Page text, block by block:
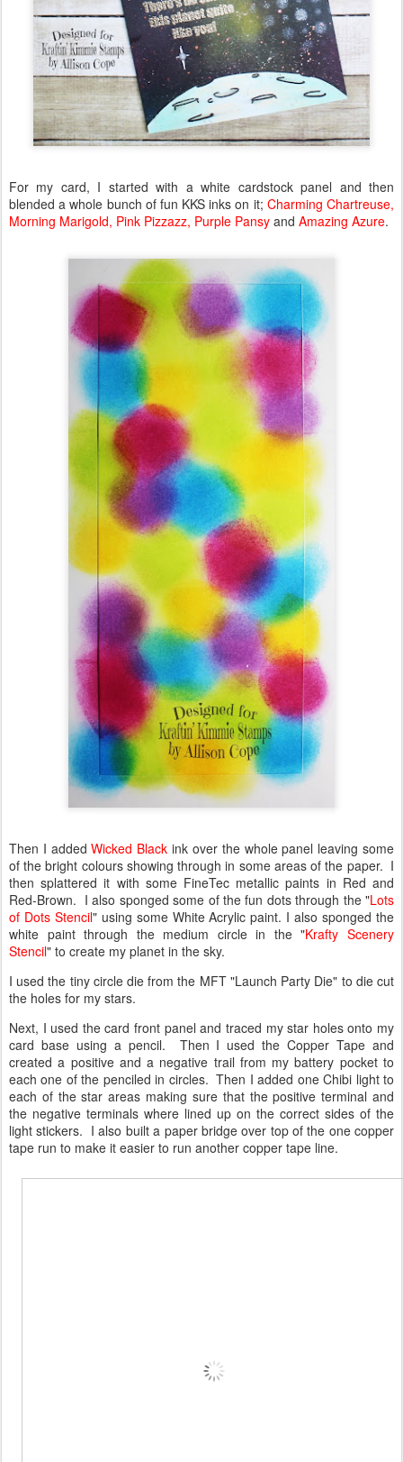
For my card, I started with a white cardstock panel and then
blended a whole bunch of fun KKS inks on it; Charming Chartreuse,
Morning Marigold, Pink Pizzazz, Purple Pansy and Amazing Azure.
Then I addedWicked Black ink over the whole panel leaving some
of the bright colours showing through in some areas of the paper. I
then splattered it with some FineTec metallic paints in Red and
Red-Brown. I also sponged some of the fun dots through the "Lots
of Dots Stencil" using some White Acrylic paint. I also sponged the
white paint through the medium circle in the "Krafty Scenery
Stencil" to create my planet in the sky.
I used the tiny circle die from the MFT "Launch Party Die" to die cut
the holes for my stars.
Next, I used the card front panel and traced my star holes onto my
card base using a pencil. Then I used the Copper Tape and
created a positive and a negative trail from my battery pocket to
each one of the penciled in circles. Then I added one Chibi light to
each of the star areas making sure that the positive terminal and
the negative terminals where lined up on the correct sides of the
light stickers. I also built a paper bridge over top of the one copper
tape run to make it easier to run another copper tape line.